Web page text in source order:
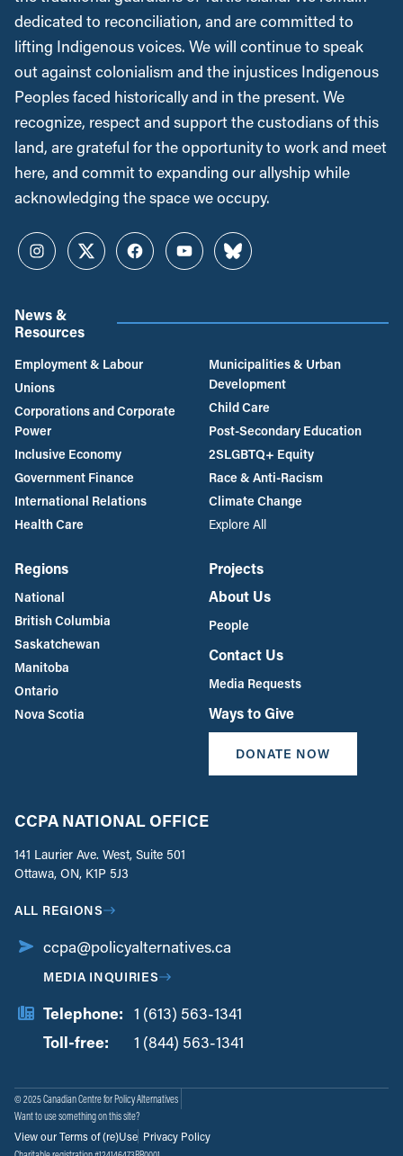
dedicated to reconciliation, and are committed to
lifting Indigenous voices. We will continue to speak
out against colonialism and the injustices Indigenous
Peoples faced historically and in the present. We
recognize, respect and support the custodians of this
land, are grateful for the opportunity to work and meet
here, and commit to expanding our allyship while
acknowledging the space we occupy.
InstagramTwitterFacebookYouTubeBluesky
News &
Resources
Employment & Labour
Unions
Corporations and Corporate
Power
Inclusive Economy
Government Finance
International Relations
Health Care
Municipalities & Urban
Development
Child Care
Post-Secondary Education
2SLGBTQ+ Equity
Race & Anti-Racism
Climate Change
Explore All
Regions
National
British Columbia
Saskatchewan
Manitoba
Ontario
Nova Scotia
Projects
About Us
People
Contact Us
Media Requests
Ways to Give
DONATE NOW
CCPA NATIONAL OFFICE
141 Laurier Ave. West, Suite 501
Ottawa, ON, K1P 5J3
ALL REGIONS
ccpa@policyalternatives.ca
MEDIA INQUIRIES
Telephone: 1 (613) 563-1341
Toll-free:
1 (844) 563-1341
© 2025 Canadian Centre for Policy Alternatives
Want to use something on this site?
View our Terms of (re)Use Privacy Policy